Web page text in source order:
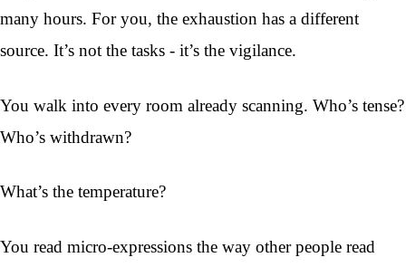
many hours. For you, the exhaustion has a different
source. It’s not the tasks - it’s the vigilance.
You walk into every room already scanning. Who’s tense?
Who’s withdrawn?
What’s the temperature?
You read micro-expressions the way other people read